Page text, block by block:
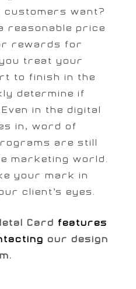
customers want?
reasonable price
rewards for
treat your
to finish in the
determine if
in the digital
in, word of
are still
marketing world.
your mark in
client’s eyes.
Card features
our design